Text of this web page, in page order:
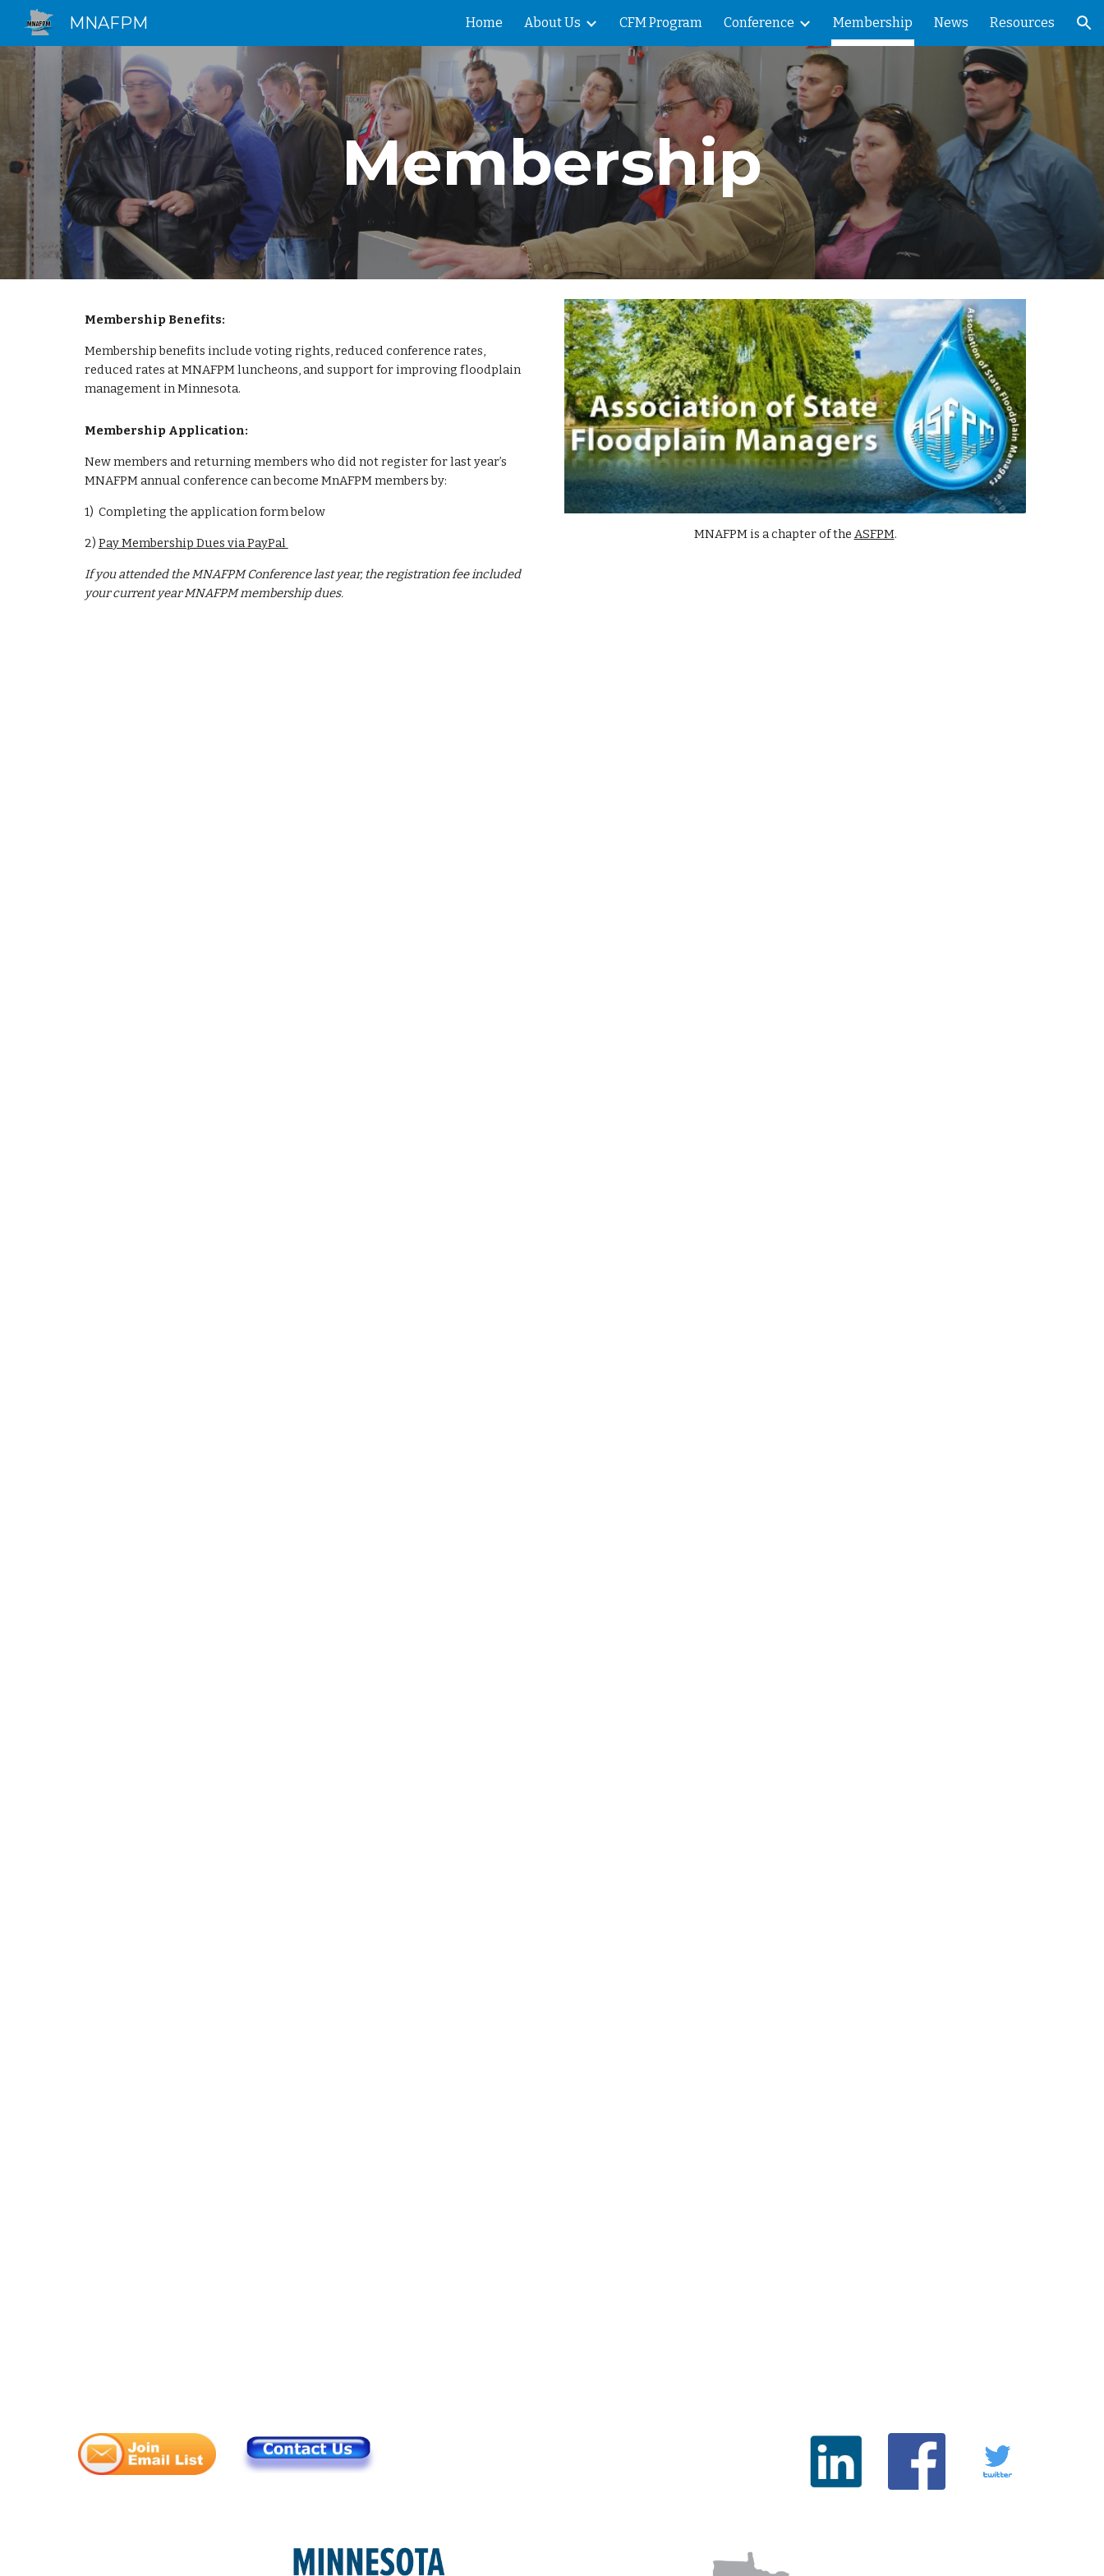
Skip to main content Skip to navigation
MNAFPM Home About Us CFM Program Conference Membership News Resources
Membership
Membership Benefits:
Membership benefits include voting rights, reduced conference rates,
reduced rates at MNAFPM luncheons, and support for improving floodplain
management in Minnesota.
Membership Application:
New members and returning members who did not register for last year’s
MNAFPM annual conference can become MnAFPM members by:
1) Completing the application form below
2) Pay Membership Dues via PayPal
If you attended the MNAFPM Conference last year, the registration fee included
your current year MNAFPM membership dues.
MNAFPM is a chapter of the ASFPM.